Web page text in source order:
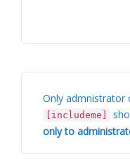
Only admnistrator
[includeme]
only to